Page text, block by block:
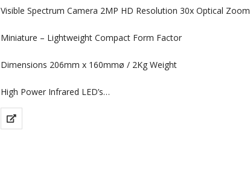
Visible Spectrum Camera 2MP HD Resolution 30x Optical Zoom
Miniature – Lightweight Compact Form Factor
Dimensions 206mm x 160mmø / 2Kg Weight
High Power Infrared LED’s…